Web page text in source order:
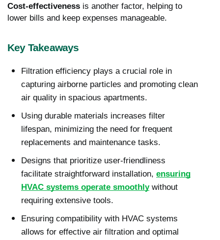
Cost-effectiveness is another factor, helping to
lower bills and keep expenses manageable.
Key Takeaways
Filtration efficiency plays a crucial role in
capturing airborne particles and promoting clean
air quality in spacious apartments.
Using durable materials increases filter
lifespan, minimizing the need for frequent
replacements and maintenance tasks.
Designs that prioritize user-friendliness
facilitate straightforward installation, ensuring
HVAC systems operate smoothlywithout
requiring extensive tools.
Ensuring compatibility with HVAC systems
allows for effective air filtration and optimal